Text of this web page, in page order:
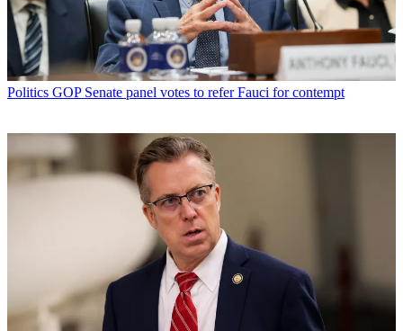
Politics GOP Senate panel votes to refer Fauci for contempt